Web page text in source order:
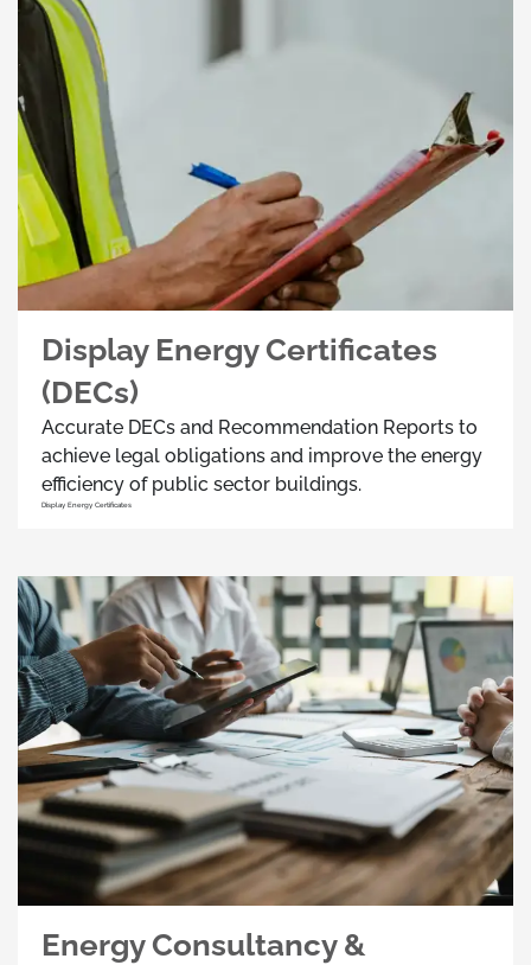
Display Energy Certificates
(DECs)
Accurate DECs and Recommendation Reports to
achieve legal obligations and improve the energy
efficiency of public sector buildings.
Display Energy Certificates
Energy Consultancy &